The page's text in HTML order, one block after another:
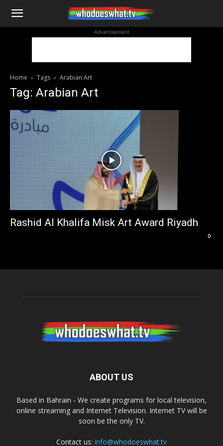
WhoDoesWhat
Advertisement
Home Tags Arabian Art
Tag: Arabian Art
Rashid Al Khalifa Misk Art Award Riyadh
0
ABOUT US
Based in Bahrain - We create programs for local television,
online streaming and Internet Television. Internet TV will be
soon be the only TV.
Contact us: info@whodoeswhat.tv